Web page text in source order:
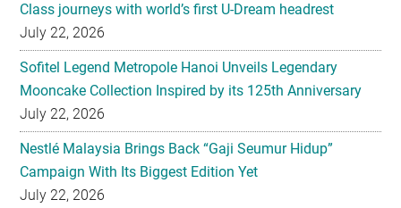
Class journeys with world’s first U-Dream headrest
July 22, 2026
Sofitel Legend Metropole Hanoi Unveils Legendary
Mooncake Collection Inspired by its 125th Anniversary
July 22, 2026
Nestlé Malaysia Brings Back “Gaji Seumur Hidup”
Campaign With Its Biggest Edition Yet
July 22, 2026